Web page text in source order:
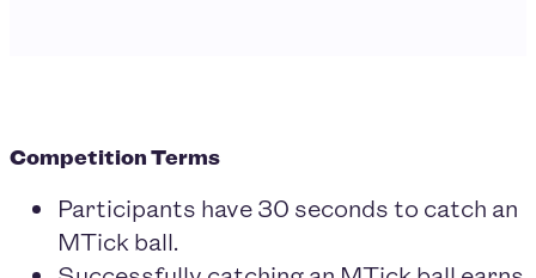
Competition Terms
Participants have 30 seconds to catch an
MTick ball.